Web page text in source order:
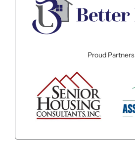
Proud Partners